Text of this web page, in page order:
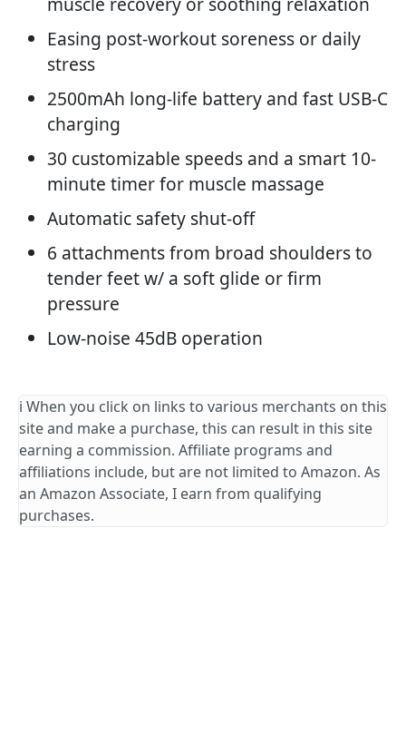
Easing post-workout soreness or daily
stress
2500mAh long-life battery and fast USB-C
charging
30 customizable speeds and a smart 10-
minute timer for muscle massage
Automatic safety shut-off
6 attachments from broad shoulders to
tender feet w/ a soft glide or firm
pressure
Low-noise 45dB operation
ℹ️ When you click on links to various merchants on this
site and make a purchase, this can result in this site
earning a commission. Affiliate programs and
affiliations include, but are not limited to Amazon. As
an Amazon Associate, I earn from qualifying
purchases.